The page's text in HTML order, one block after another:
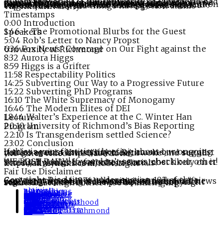
In February of 2023, the University of Richmond had Aurora Higgs and C. Winter Han as Speakers. These were lectures about how stripping can lead to radical liberation and how the eroticism of the gay community is rampant with white supremacy. Seriously. This is what the outrageously high tuition for the University of Richmond pays for. Rob and Walter do a deep dive into these speakers and expose just how bad things have gotten at this Virginia university.
Timestamps
0:00 Introduction
1:46 – The Promotional Blurbs for the Guest Speakers
5:04 Rob’s Letter to Nancy Propst
6:36 Fox News’ Coverage on Our Fight against the University of Richmond
8:32 Aurora Higgs
8:59 Higgs is a Grifter
11:58 Respectability Politics
14:25 Subverting Our Way to a Progressive Future
15:22 Subverting PhD Programs
16:10 The White Supremacy of Monogamy
16:46 The Modern Elites of DEI
18:44 Walter’s Experience at the C. Winter Han Lecture
20:10 University of Richmond’s Bias Reporting Program
22:10 Is Transgenderism settled Science?
23:02 Conclusion
If this is your first time hearing about our ongoing battles against University of Richmond, we suggest you go over to https://linktr.ee/urwoke and see all the other videos we have done.
WE POST DAILY! If you don’t see us, check our other socials. If you got a favorite, we are most likely on it! The AllmyLinks has all of our Socials! – https://allmylinks.com/robisright
Fair Use Disclaimer
Copyright Disclaimer under section 107 of the Copyright Act of 1976, allowance is made for “fair use” for purposes such as criticism, comment, news reporting, teaching, scholarship, education and research. Fair use is a use permitted by copyright statute that might otherwise be infringing.
Tags:
activists
alumni
aurora higgs
bias report
burlesque
c winter han
College
commentary
conservative
dei
diversity
finland
gay
kinky
lgbt
lgbtq
lgbtqia
libertarian
libs of tiktok
monogamy
news
parental rights
PHD
planned parenthood
POLITICS
poly
progressive
relationships
republican
respectability
rva
scholarship
sex
sex work
sjw
speakers
Sweden
trans
transgenderism
transition
university of richmond
ur
Woke